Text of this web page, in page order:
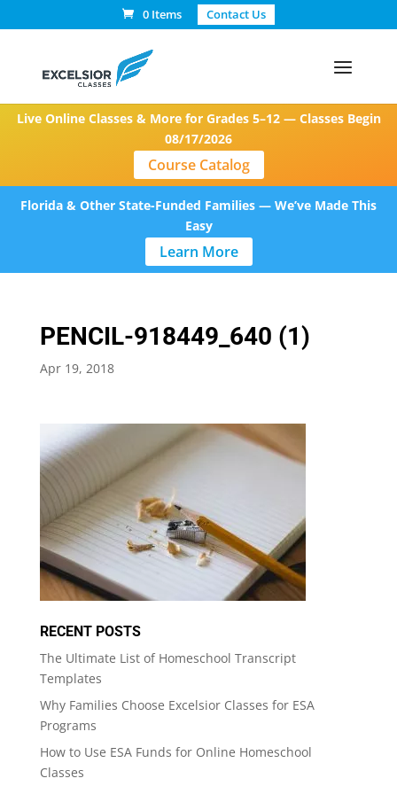
0 Items Contact Us
Live Online Classes & More for Grades 5–12 — Classes Begin
08/17/2026
Course Catalog
Florida & Other State-Funded Families — We’ve Made This
Easy
Learn More
PENCIL-918449_640 (1)
Apr 19, 2018
RECENT POSTS
The Ultimate List of Homeschool Transcript
Templates
Why Families Choose Excelsior Classes for ESA
Programs
How to Use ESA Funds for Online Homeschool
Classes